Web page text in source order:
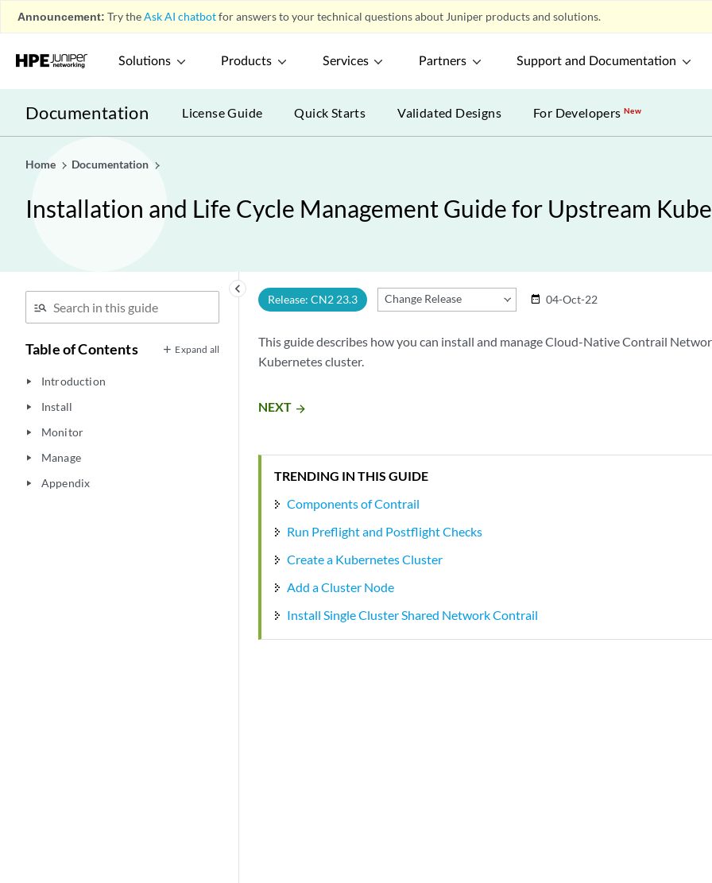
Announcement: Try theAsk AI chatbotfor answers to your technical questions about Juniper products and solutions.
Solutions Products Services Partners Support and Documentation
Documentation License Guide Quick Starts Validated Designs For DevelopersNew
Home Documentation
Installation and Life Cycle Management Guide for Upstream
keyboard_arrow_left
Table of Contents Expand all
play_arrow Introduction
play_arrow Install
play_arrow Monitor
play_arrow Manage
play_arrow Appendix
Release: CN2 23.3 Change Release date_range 04-Oct-22
This guide describes how you can install and manage Cloud-Native Contrail
Kubernetes cluster.
NEXT arrow_forward
TRENDING IN THIS GUIDE
Components of Contrail
Run Preflight and Postflight Checks
Create a Kubernetes Cluster
Add a Cluster Node
Install Single Cluster Shared Network Contrail